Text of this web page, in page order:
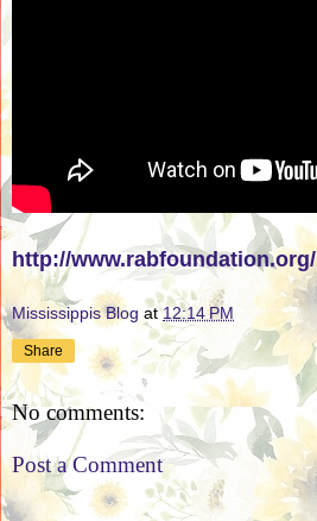
http://www.rabfoundation.org/
Mississippis Blog at12:14 PM
Share
No comments:
Post a Comment